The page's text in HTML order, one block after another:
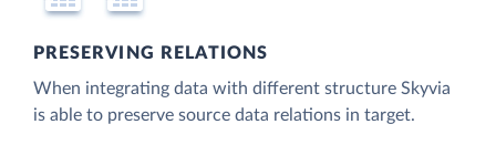
PRESERVING RELATIONS
When integrating data with different structure Skyvia
is able to preserve source data relations in target.